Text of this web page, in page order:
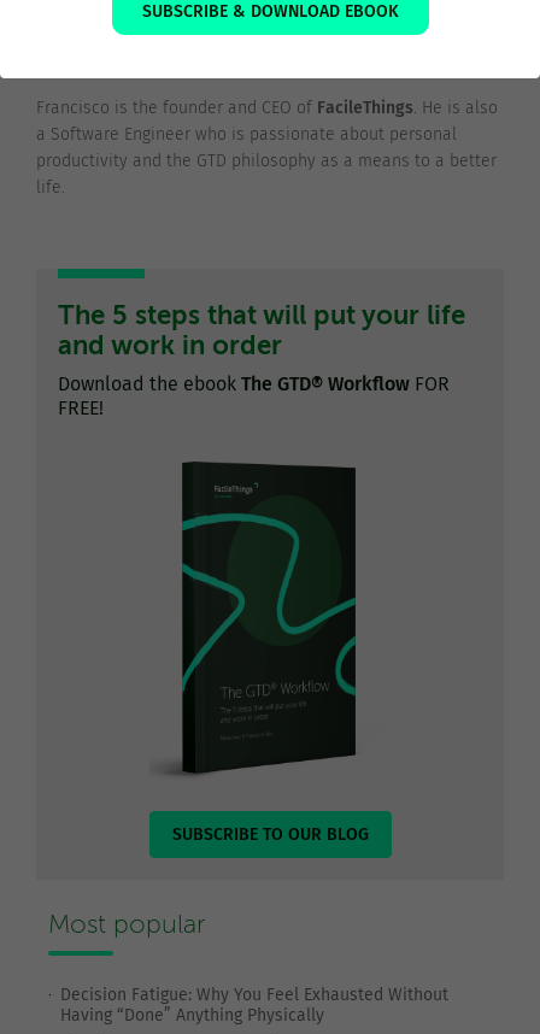
Francisco is the founder and CEO of FacileThings. He is also
a Software Engineer who is passionate about personal
productivity and the GTD philosophy as a means to a better
life.
The 5 steps that will put your life
and work in order
Download the ebook The GTD® Workflow FOR
FREE!
SUBSCRIBE TO OUR BLOG
Most popular
Decision Fatigue: Why You Feel Exhausted Without
Having “Done” Anything Physically
SUBSCRIBE & DOWNLOAD EBOOK